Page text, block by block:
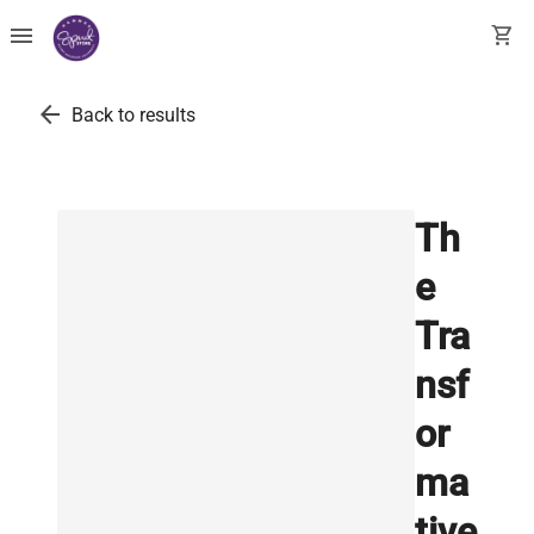
menu shopping_cart
arrow_back Back to results
Th
e
Tra
nsf
or
ma